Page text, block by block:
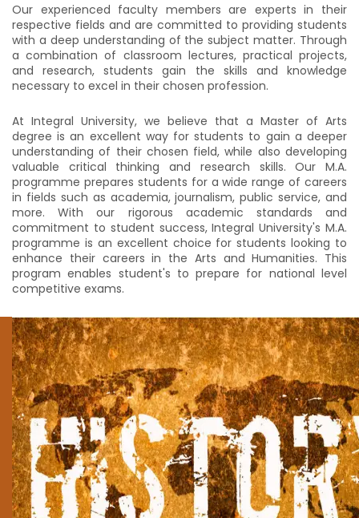
Our experienced faculty members are experts in their
respective fields and are committed to providing students
with a deep understanding of the subject matter. Through
a combination of classroom lectures, practical projects,
and research, students gain the skills and knowledge
necessary to excel in their chosen profession.
At Integral University, we believe that a Master of Arts
degree is an excellent way for students to gain a deeper
understanding of their chosen field, while also developing
valuable critical thinking and research skills. Our M.A.
programme prepares students for a wide range of careers
in fields such as academia, journalism, public service, and
more. With our rigorous academic standards and
commitment to student success, Integral University's M.A.
programme is an excellent choice for students looking to
enhance their careers in the Arts and Humanities. This
program enables student's to prepare for national level
competitive exams.